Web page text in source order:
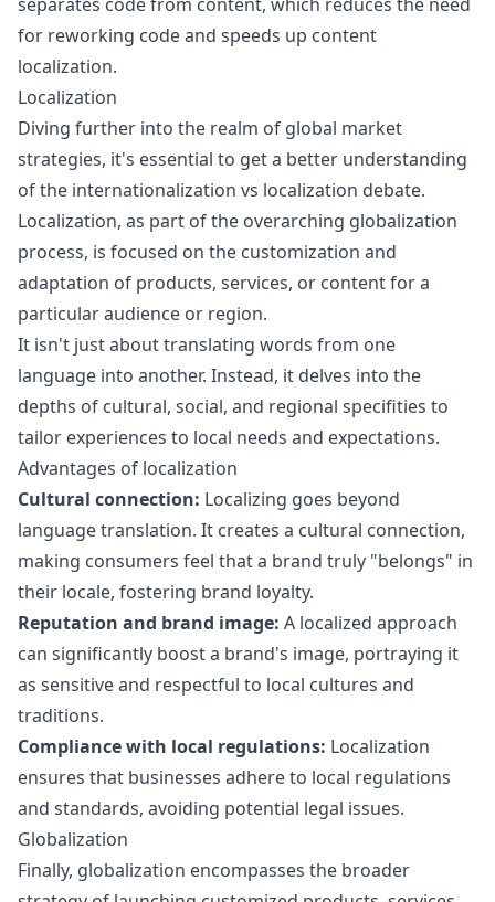
separates code from content, which reduces the need
for reworking code and speeds up content
localization.
Localization
Diving further into the realm of global market
strategies, it's essential to get a better understanding
of the internationalization vs localization debate.
Localization, as part of the overarching globalization
process, is focused on the customization and
adaptation of products, services, or content for a
particular audience or region.
It isn't just about translating words from one
language into another. Instead, it delves into the
depths of cultural, social, and regional specifities to
tailor experiences to local needs and expectations.
Advantages of localization
Cultural connection: Localizing goes beyond
language translation. It creates a cultural connection,
making consumers feel that a brand truly "belongs" in
their locale, fostering brand loyalty.
Reputation and brand image: A localized approach
can significantly boost a brand's image, portraying it
as sensitive and respectful to local cultures and
traditions.
Compliance with local regulations: Localization
ensures that businesses adhere to local regulations
and standards, avoiding potential legal issues.
Globalization
Finally, globalization encompasses the broader